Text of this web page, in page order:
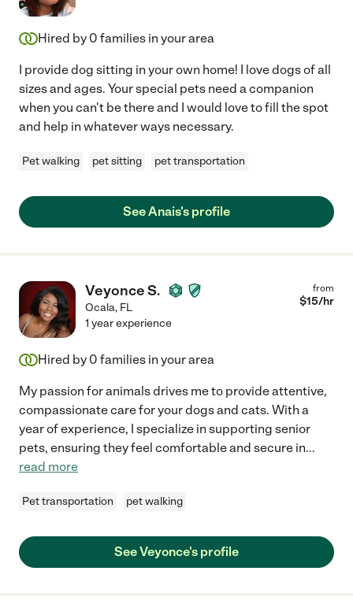
Hired by 0 families in your area
I provide dog sitting in your own home! I love dogs of all
sizes and ages. Your special pets need a companion
when you can't be there and I would love to fill the spot
and help in whatever ways necessary.
Pet walking pet sitting pet transportation
See Anais's profile
Veyonce S.
Ocala, FL
from
$15/hr
1 year experience
Hired by 0 families in your area
My passion for animals drives me to provide attentive,
compassionate care for your dogs and cats. With a
year of experience, I specialize in supporting senior
pets, ensuring they feel comfortable and secure in...
read more
Pet transportation pet walking
See Veyonce's profile